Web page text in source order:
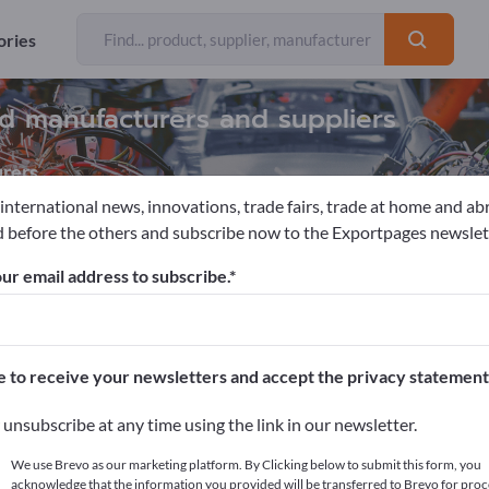
manufacturers and suppliers
& Robotics Automation engineering
>> start here
products on Exportpages.
here
news, innovations, trade fairs, trade at home and
before the others and subscribe now to the Exportpages
email address to subscribe.
to receive your newsletters and accept the privacy
unsubscribe at any time using the link in our newsletter.
We use Brevo as our marketing platform. By Clicking below to submit this form, you
acknowledge that the information you provided will be transferred to Brevo for